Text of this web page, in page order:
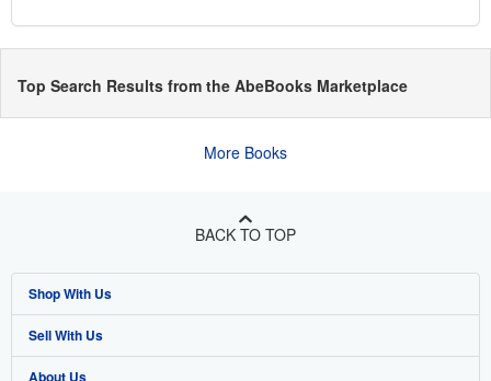
Top Search Results from the AbeBooks Marketplace
More Books
BACK TO TOP
Shop With Us
Advanced Search
Browse Collections
Sell With Us
Start Selling
About Us